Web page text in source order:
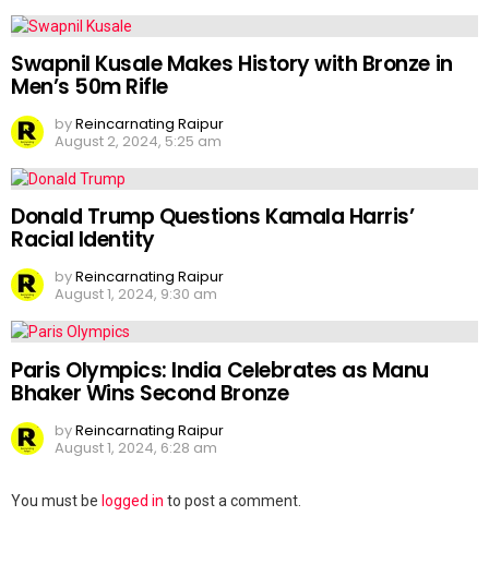
Swapnil Kusale Makes History with Bronze in
Men’s 50m Rifle
byReincarnating Raipur
August 2, 2024, 5:25 am
Donald Trump Questions Kamala Harris’
Racial Identity
byReincarnating Raipur
August 1, 2024, 9:30 am
Paris Olympics: India Celebrates as Manu
Bhaker Wins Second Bronze
byReincarnating Raipur
August 1, 2024, 6:28 am
Leave
You must be logged in to post a comment.